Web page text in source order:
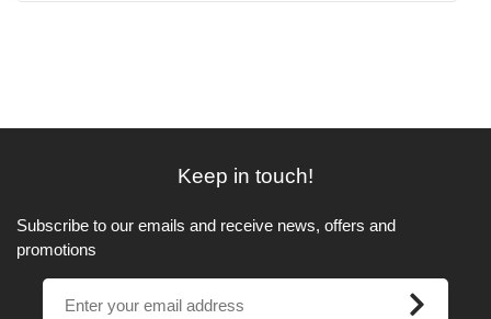
Keep in touch!
Subscribe to our emails and receive news, offers and
promotions